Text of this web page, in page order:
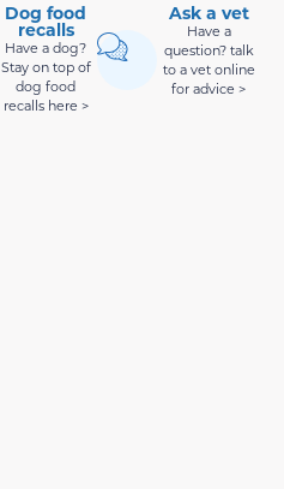
Dog food
recalls
Have a dog?
Stay on top of
dog food
recalls here >
Ask a vet
Have a
question? talk
to a vet online
for advice >